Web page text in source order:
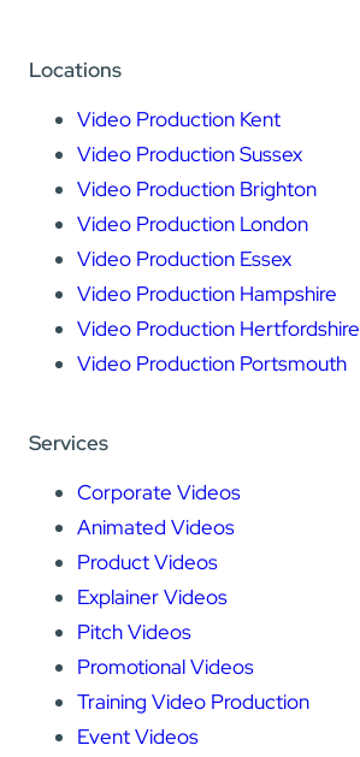
Locations
Video Production Kent
Video Production Sussex
Video Production Brighton
Video Production London
Video Production Essex
Video Production Hampshire
Video Production Hertfordshire
Video Production Portsmouth
Services
Corporate Videos
Animated Videos
Product Videos
Explainer Videos
Pitch Videos
Promotional Videos
Training Video Production
Event Videos